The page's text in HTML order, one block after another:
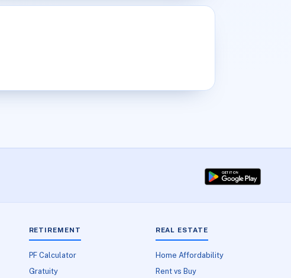
RETIREMENT
PF Calculator
Gratuity
REAL ESTATE
Home Affordability
Rent vs Buy